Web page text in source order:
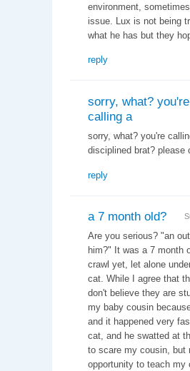
environment,
issue. Lux is not being
what he has but they
reply
sorry, what? you're
calling a
sorry, what? you're
disciplined brat? please
reply
a 7 month old?
Are you serious? "an
him?" It was a 7 month
crawl yet, let alone
cat. While I agree that
don't believe they are
my baby cousin
and it happened very
cat, and he swatted at
to scare my cousin, but
opportunity to teach my